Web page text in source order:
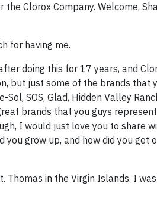
Clorox Company. Welcome,
for having me.
doing this for 17 years, and
but just some of the brands that
SOS, Glad, Hidden Valley
brands that you guys
I would just love you to share
grow up, and how did you get
Thomas in the Virgin Islands. I